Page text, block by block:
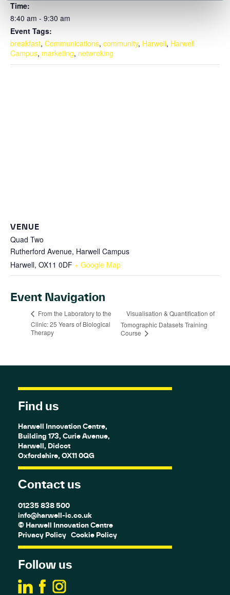
Time:
8:40 am - 9:30 am
Event Tags:
breakfast, Communications, community, Harwell, Harwell
Campus, marketing, netwroking
VENUE
Quad Two
Rutherford Avenue, Harwell Campus
Harwell, OX11 0DF + Google Map
Event Navigation
From the Laboratory to the
Clinic: 25 Years of Biological
Therapy
Visualisation & Quantification of
Tomographic Datasets Training
Course
Find us
Harwell Innovation Centre,
Building 173, Curie Avenue,
Harwell, Didcot
Oxfordshire, OX11 0QG
Contact us
01235 838 500
info@harwell-ic.co.uk
© Harwell Innovation Centre
Privacy Policy Cookie Policy
Follow us